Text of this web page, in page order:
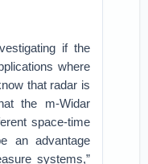
if the
where
that radar is
the m-Widar
space-time
an advantage
systems,”